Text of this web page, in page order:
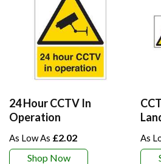
24 Hour CCTV In
Operation
£2.02
Shop Now